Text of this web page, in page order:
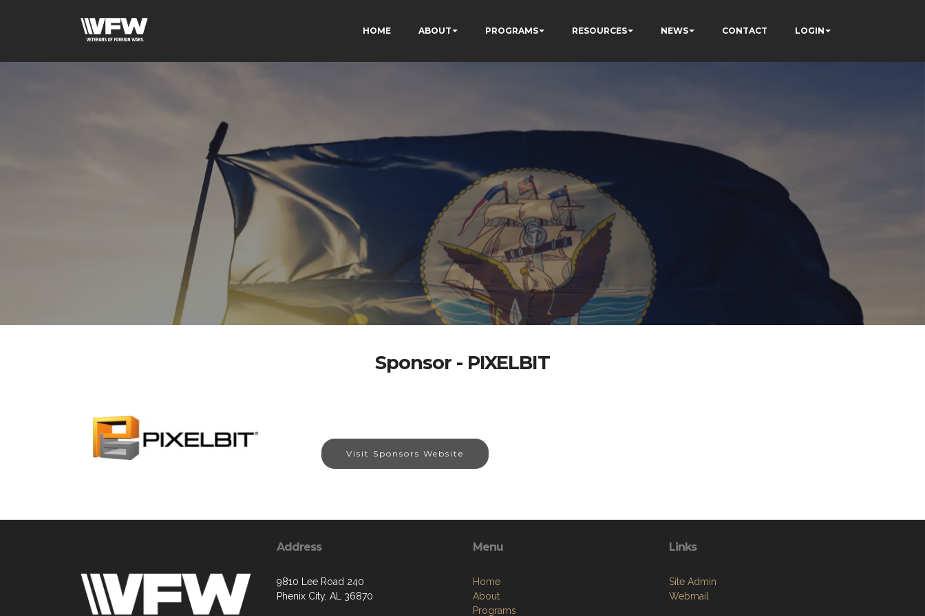
HOME ABOUT PROGRAMS RESOURCES NEWS CONTACT LOGIN
Sponsor - PIXELBIT
Visit Sponsors Website
Address
9810 Lee Road 240
Phenix City, AL 36870
Menu
Home
About
Programs
Links
Site Admin
Webmail